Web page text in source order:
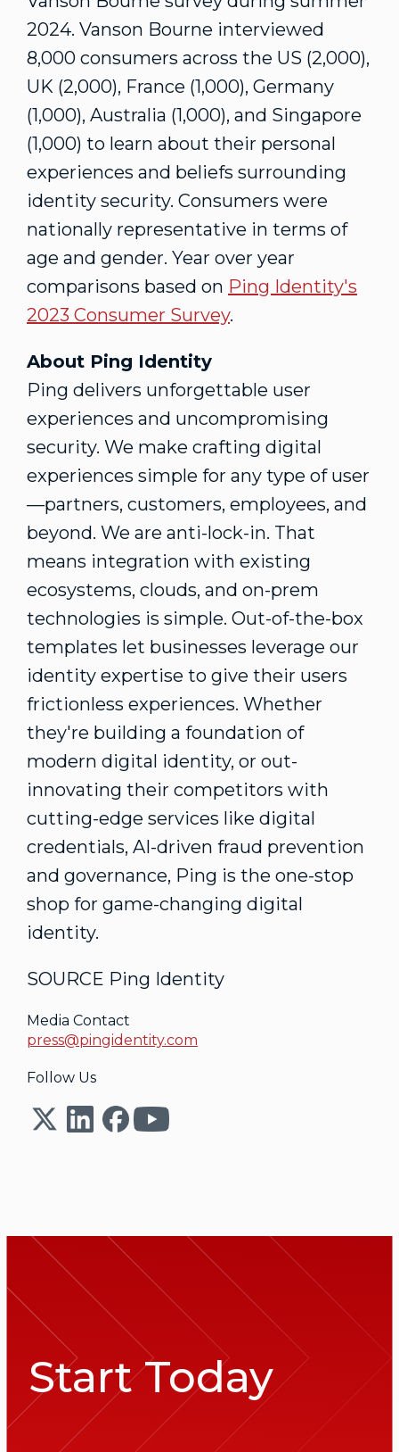
2024. Vanson Bourne interviewed
8,000 consumers across the US (2,000),
UK (2,000), France (1,000), Germany
(1,000), Australia (1,000), and Singapore
(1,000) to learn about their personal
experiences and beliefs surrounding
identity security. Consumers were
nationally representative in terms of
age and gender. Year over year
comparisons based on Ping Identity's
2023 Consumer Survey.
About Ping Identity
Ping delivers unforgettable user
experiences and uncompromising
security. We make crafting digital
experiences simple for any type of user
—partners, customers, employees, and
beyond. We are anti-lock-in. That
means integration with existing
ecosystems, clouds, and on-prem
technologies is simple. Out-of-the-box
templates let businesses leverage our
identity expertise to give their users
frictionless experiences. Whether
they're building a foundation of
modern digital identity, or out-
innovating their competitors with
cutting-edge services like digital
credentials, AI-driven fraud prevention
and governance, Ping is the one-stop
shop for game-changing digital
identity.
SOURCE Ping Identity
Media Contact
press@pingidentity.com
Follow Us
Start Today